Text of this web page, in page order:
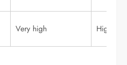
Very high High